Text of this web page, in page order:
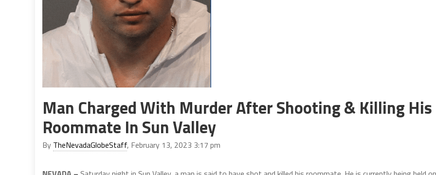
Man Charged With Murder After Shooting & Killing His
Roommate In Sun Valley
By TheNevadaGlobeStaff, February 13, 2023 3:17 pm